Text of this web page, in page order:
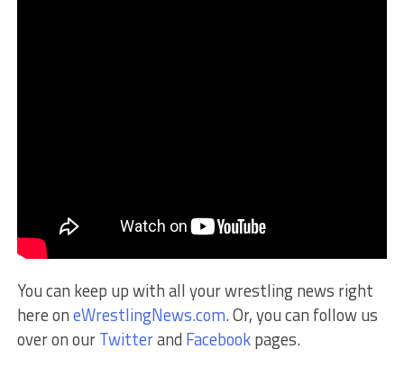
You can keep up with all your wrestling news right
here oneWrestlingNews.com. Or, you can follow us
over on ourTwitterand Facebookpages.